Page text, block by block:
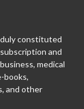
duly constituted
and
medical
books,
and other